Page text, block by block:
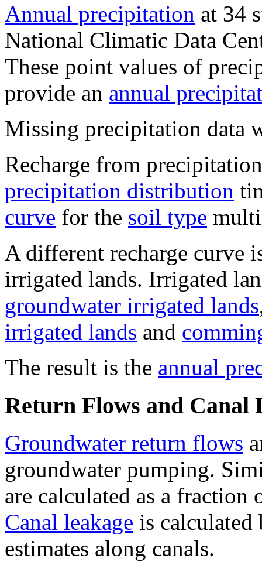
Annual precipitation at 34
National Climatic Data
These point values of
provide an annual
Missing precipitation data
Recharge from
precipitation distribution
curve for the soil type
A different recharge curve
irrigated lands. Irrigated
groundwater irrigated lands
irrigated lands and
The result is the annual
Return Flows and Canal
Groundwater return flows
groundwater pumping.
are calculated as a fraction
Canal leakage is
estimates along canals.